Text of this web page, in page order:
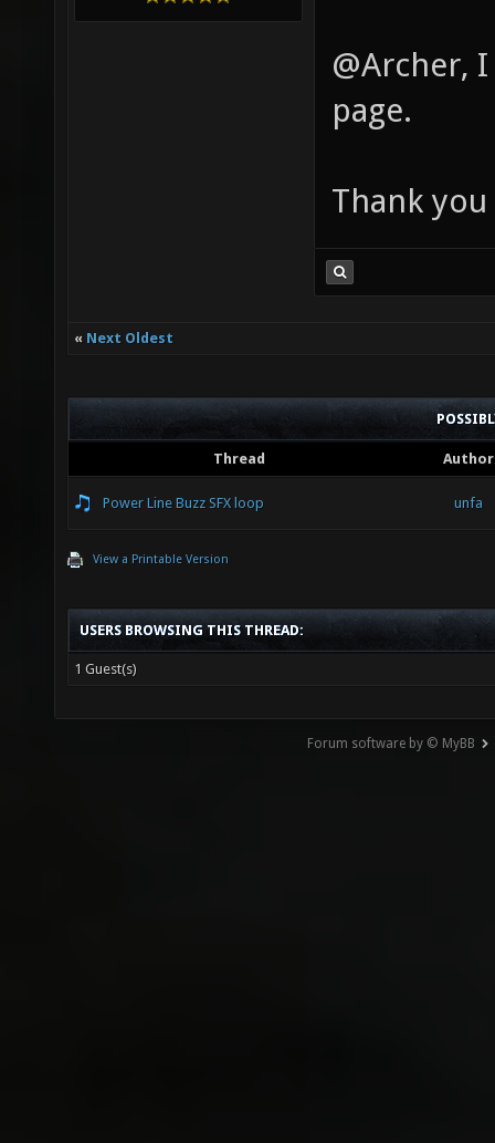
@Archer,
page.
Thank
« Next Oldest
Thread Author
Power Line Buzz SFX loop unfa
View a Printable Version
USERS BROWSING THIS THREAD:
1 Guest(s)
Forum software by © MyBB